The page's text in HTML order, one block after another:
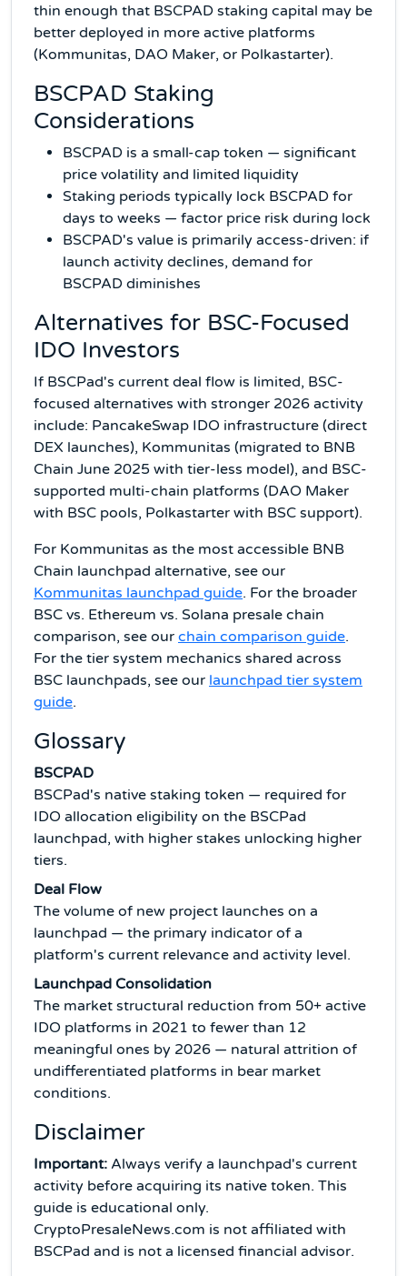
thin enough that BSCPAD staking capital may be
better deployed in more active platforms
(Kommunitas, DAO Maker, or Polkastarter).
BSCPAD Staking
Considerations
BSCPAD is a small-cap token — significant
price volatility and limited liquidity
Staking periods typically lock BSCPAD for
days to weeks — factor price risk during lock
BSCPAD's value is primarily access-driven: if
launch activity declines, demand for
BSCPAD diminishes
Alternatives for BSC-Focused
IDO Investors
If BSCPad's current deal flow is limited, BSC-
focused alternatives with stronger 2026 activity
include: PancakeSwap IDO infrastructure (direct
DEX launches), Kommunitas (migrated to BNB
Chain June 2025 with tier-less model), and BSC-
supported multi-chain platforms (DAO Maker
with BSC pools, Polkastarter with BSC support).
For Kommunitas as the most accessible BNB
Chain launchpad alternative, see our
Kommunitas launchpad guide. For the broader
BSC vs. Ethereum vs. Solana presale chain
comparison, see our chain comparison guide.
For the tier system mechanics shared across
BSC launchpads, see our launchpad tier system
guide.
Glossary
BSCPAD
BSCPad's native staking token — required for
IDO allocation eligibility on the BSCPad
launchpad, with higher stakes unlocking higher
tiers.
Deal Flow
The volume of new project launches on a
launchpad — the primary indicator of a
platform's current relevance and activity level.
Launchpad Consolidation
The market structural reduction from 50+ active
IDO platforms in 2021 to fewer than 12
meaningful ones by 2026 — natural attrition of
undifferentiated platforms in bear market
conditions.
Disclaimer
Important: Always verify a launchpad's current
activity before acquiring its native token. This
guide is educational only.
CryptoPresaleNews.com is not affiliated with
BSCPad and is not a licensed financial advisor.